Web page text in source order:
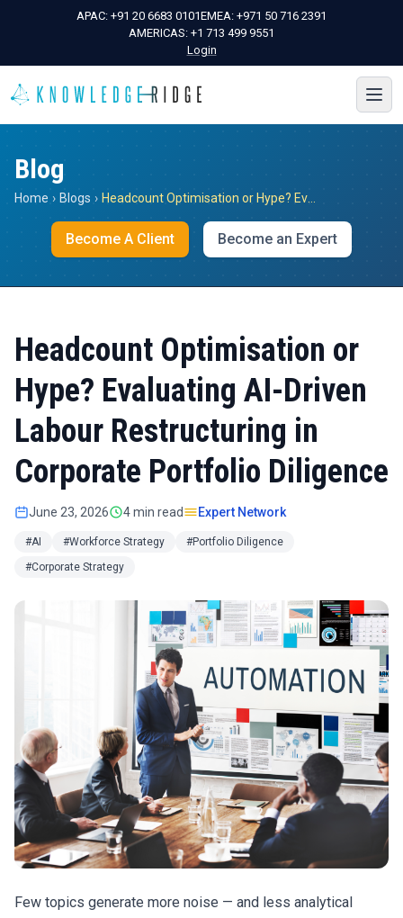
APAC: +91 20 6683 0101EMEA: +971 50 716 2391
AMERICAS: +1 713 499 9551
Login
Blog
Home › Blogs ›
Become A Client Become an Expert
Headcount Optimisation or
Hype? Evaluating AI-Driven
Labour Restructuring in
Corporate Portfolio Diligence
June 23, 2026 4 min read Expert Network
#AI #Workforce Strategy
#Portfolio Diligence
#Corporate Strategy
Few topics generate more noise — and less analytical